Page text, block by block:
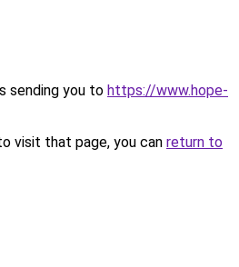
sending you to https://www.hope-
visit that page, you can return to